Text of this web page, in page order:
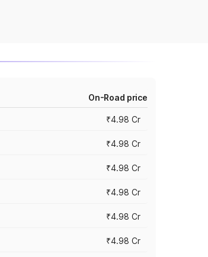
On-Road price
₹4.98 Cr
₹4.98 Cr
₹4.98 Cr
₹4.98 Cr
₹4.98 Cr
₹4.98 Cr